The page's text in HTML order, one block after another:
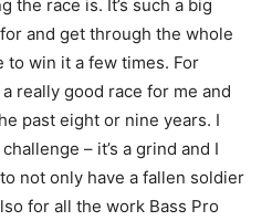
the race is. It’s such a big
and get through the whole
to win it a few times. For
really good race for me and
past eight or nine years. I
– it’s a grind and I
not only have a fallen soldier
for all the work Bass Pro